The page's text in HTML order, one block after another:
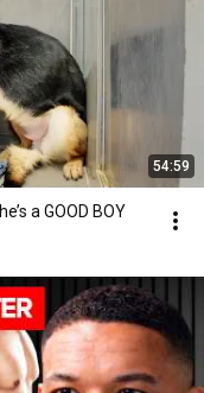
54:59
a GOOD BOY